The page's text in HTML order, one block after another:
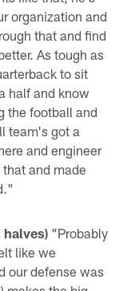
organization and
that and find
As tough as
to sit
half and know
the football and
team's got a
and engineer
and made
halves) "Probably
like we
our defense was